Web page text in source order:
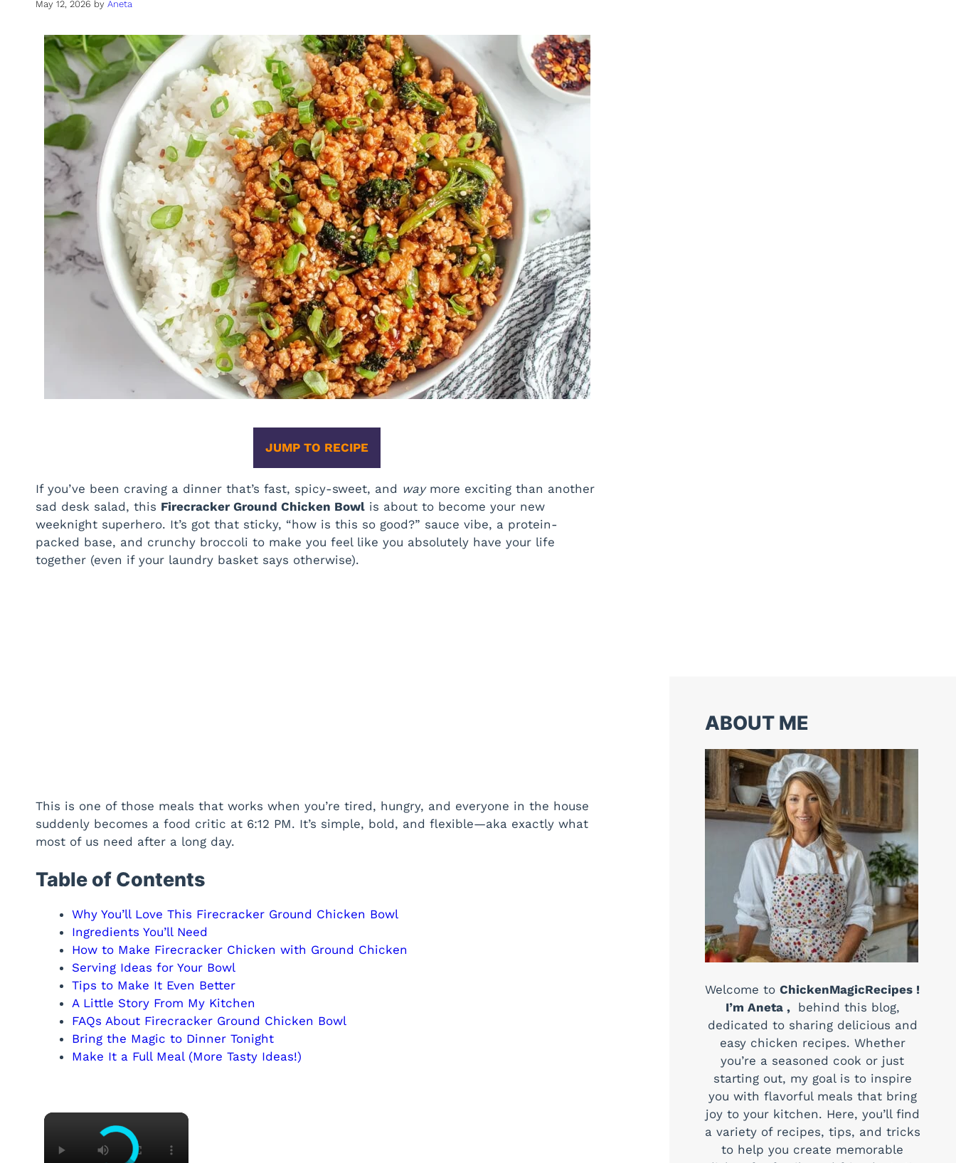
May 12, 2026 by Aneta
JUMP TO RECIPE
If you’ve been craving a dinner that’s fast, spicy-sweet, and waymore exciting than another
sad desk salad, this Firecracker Ground Chicken Bowl is about to become your new
weeknight superhero. It’s got that sticky, “how is this so good?” sauce vibe, a protein-
packed base, and crunchy broccoli to make you feel like you absolutely have your life
together (even if your laundry basket says otherwise).
This is one of those meals that works when you’re tired, hungry, and everyone in the house
suddenly becomes a food critic at 6:12 PM. It’s simple, bold, and flexible—aka exactly what
most of us need after a long day.
Table of Contents
Why You’ll Love This Firecracker Ground Chicken Bowl
Ingredients You’ll Need
How to Make Firecracker Chicken with Ground Chicken
Serving Ideas for Your Bowl
Tips to Make It Even Better
A Little Story From My Kitchen
FAQs About Firecracker Ground Chicken Bowl
Bring the Magic to Dinner Tonight
Make It a Full Meal (More Tasty Ideas!)
×
ABOUT ME
Welcome toChickenMagicRecipes !
I’m Aneta ,
behind this blog,
dedicated to sharing delicious and
easy chicken recipes. Whether
you’re a seasoned cook or just
starting out, my goal is to inspire
you with flavorful meals that bring
joy to your kitchen. Here, you’ll find
a variety of recipes, tips, and tricks
to help you create memorable